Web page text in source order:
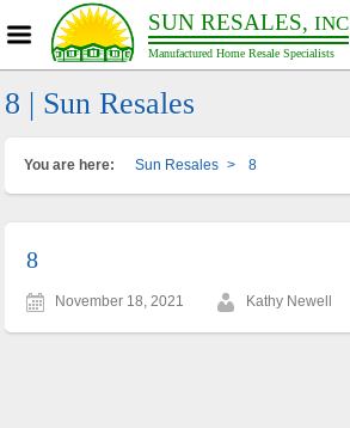
SUN RESALES, INC
Manufactured Home Resale Specialists
8 | Sun Resales
You are here: Sun Resales > 8
8
November 18, 2021 Kathy Newell